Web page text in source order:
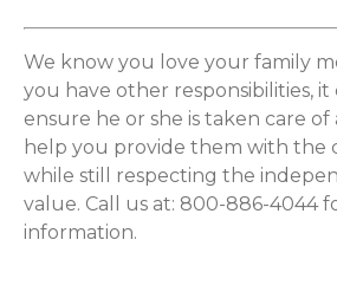
We know you love your family
you have other responsibilities,
ensure he or she is taken care of
help you provide them with the
while still respecting the
value. Call us at: 800-886-4044
information.